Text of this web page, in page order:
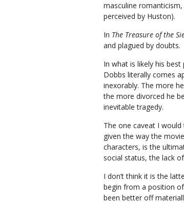
masculine
perceived by Huston).
In The Treasure of the
and plagued by doubts.
In what is likely his
Dobbs literally comes
inexorably. The more
the more divorced he
inevitable tragedy.
The one caveat I
given the way the
characters, is the
social status, the lack
I don’t think it is the
begin from a position
been better off